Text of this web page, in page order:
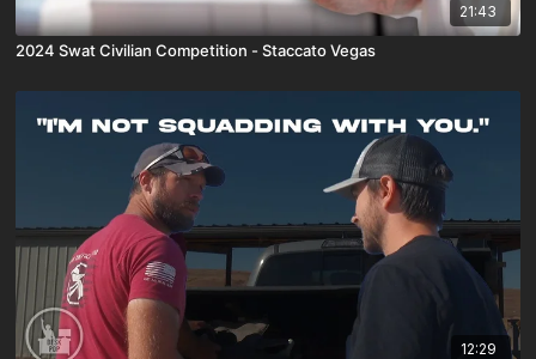
21:43
2024 Swat Civilian Competition - Staccato Vegas
12:29